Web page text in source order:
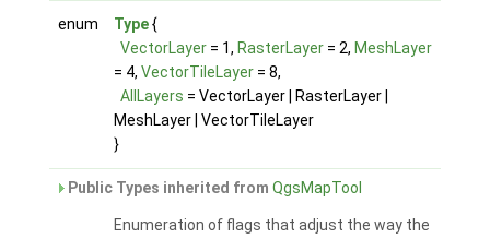
enum Type{
VectorLayer= 1, RasterLayer= 2, MeshLayer
= 4, VectorTileLayer= 8,
AllLayers = VectorLayer | RasterLayer |
MeshLayer | VectorTileLayer
}
Public Types inherited from QgsMapTool
Enumeration of flags that adjust the way the